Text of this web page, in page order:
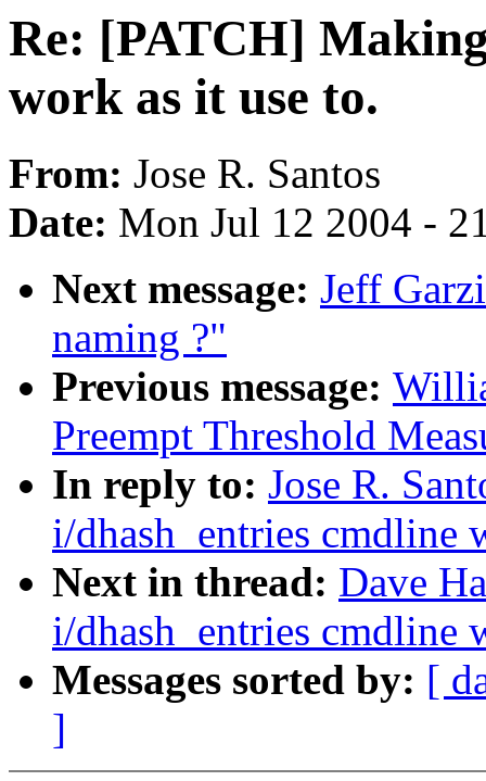
Re: [PATCH]
work as it use to.
From: Jose R. Santos
Date: Mon Jul 12 2004 -
Next message: Jeff
naming ?"
Previous message:
Preempt Threshold
In reply to: Jose R.
i/dhash_entries cmdline
Next in thread: Dave
i/dhash_entries cmdline
Messages sorted by: [
]